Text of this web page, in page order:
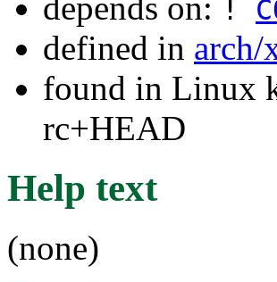
!
defined in arch/
found in Linux
rc+HEAD
Help text
(none)